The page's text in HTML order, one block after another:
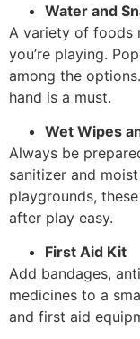
Water and
A variety of foods
you’re playing.
among the
hand is a must.
Wet Wipes
Always be
sanitizer and
playgrounds,
after play easy.
First Aid Kit
Add bandages,
medicines to a
and first aid